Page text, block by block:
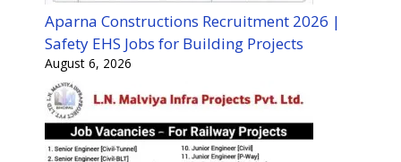
Aparna Constructions Recruitment 2026 |
Safety EHS Jobs for Building Projects
August 6, 2026